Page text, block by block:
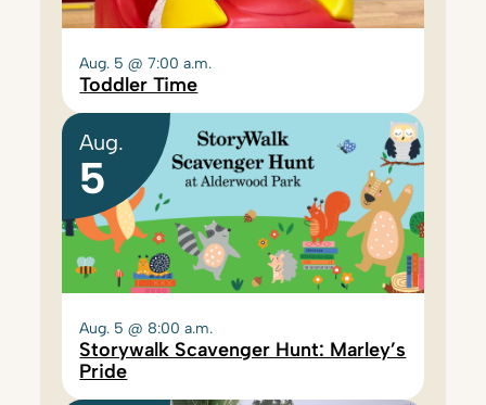
Aug. 5 @ 7:00 a.m.
Toddler Time
Aug.
5
Aug. 5 @ 8:00 a.m.
Storywalk Scavenger Hunt: Marley’s
Pride